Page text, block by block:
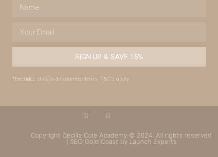
SIGN UP & SAVE 15%
*Excludes already discounted items. T&C's apply.
Copyright Cecilia Cole Academy © 2024. All rights reserved
| SEO Gold Coast by Launch Experts